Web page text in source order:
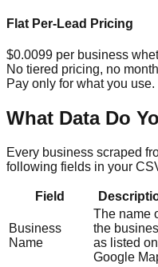
Flat Per-Lead Pricing
$0.0099 per business
No tiered pricing, no
Pay only for what you use.
What Data Do
Every business scraped
following fields in your
Field
Business
Name
The name
the
as listed on
Google